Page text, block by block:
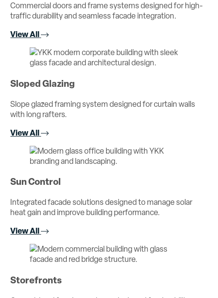
Commercial doors and frame systems designed for high-
traffic durability and seamless facade integration.
View All
Sloped Glazing
Slope glazed framing system designed for curtain walls
with long rafters.
View All
Sun Control
Integrated facade solutions designed to manage solar
heat gain and improve building performance.
View All
Storefronts